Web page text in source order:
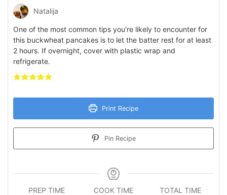
Natalija
One of the most common tips you’re likely to encounter for
this buckwheat pancakes is to let the batter rest for at least
2 hours. If overnight, cover with plastic wrap and
refrigerate.
Print Recipe
Pin Recipe
PREP TIME
COOK TIME
TOTAL TIME